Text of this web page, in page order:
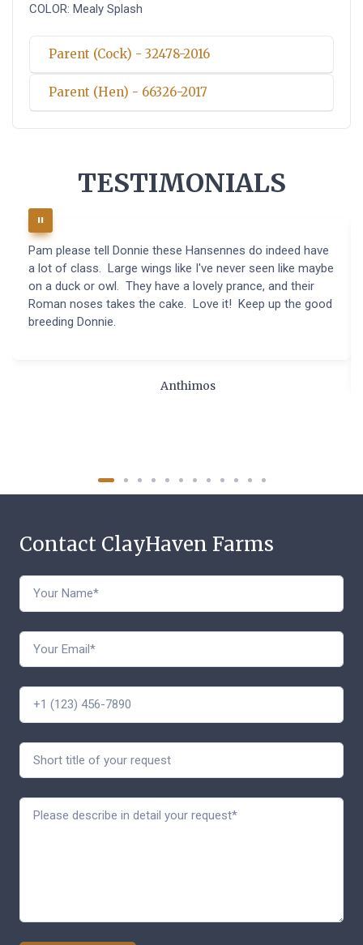
COLOR: Mealy Splash
Parent (Cock) - 32478-2016
Parent (Hen) - 66326-2017
TESTIMONIALS
Pam please tell Donnie these Hansennes do indeed have
a lot of class. Large wings like I've never seen like maybe
on a duck or owl. They have a lovely prance, and their
Roman noses takes the cake. Love it! Keep up the good
breeding Donnie.
Anthimos
Contact ClayHaven Farms